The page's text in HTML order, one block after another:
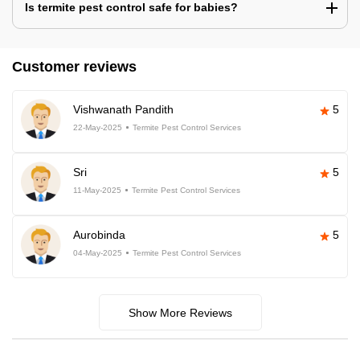
Is termite pest control safe for babies?
Customer reviews
Vishwanath Pandith 5
22-May-2025 Termite Pest Control Services
Sri 5
11-May-2025 Termite Pest Control Services
Aurobinda 5
04-May-2025 Termite Pest Control Services
Show More Reviews